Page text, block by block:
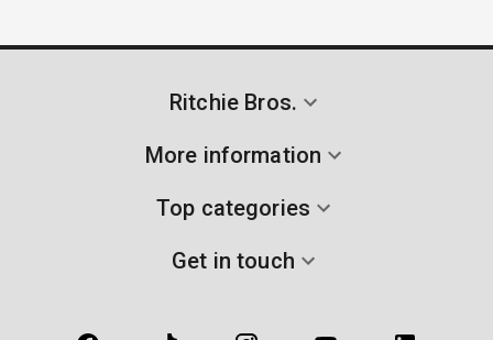
Ritchie Bros.
More information
Top categories
Get in touch